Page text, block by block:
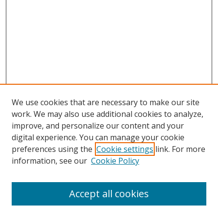
Search
We use cookies that are necessary to make our site
work. We may also use additional cookies to analyze,
improve, and personalize our content and your
digital experience. You can manage your cookie
preferences using the Cookie settings link. For more
information, see our Cookie Policy
Accept all cookies